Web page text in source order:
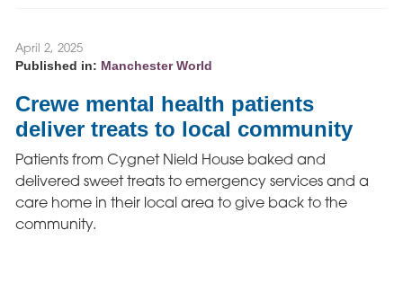
April 2, 2025
Published in: Manchester World
Crewe mental health patients
deliver treats to local community
Patients from Cygnet Nield House baked and
delivered sweet treats to emergency services and a
care home in their local area to give back to the
community.